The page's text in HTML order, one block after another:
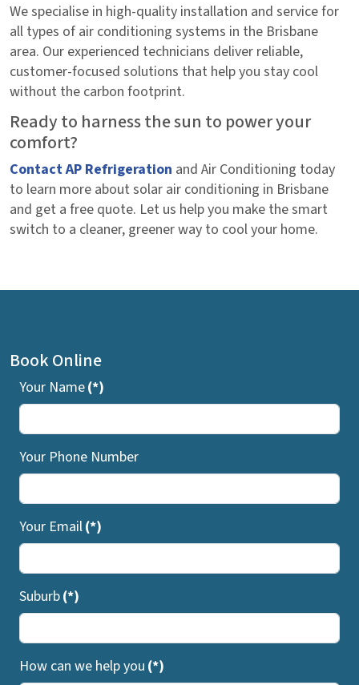
We specialise in high-quality installation and service for
all types of air conditioning systems in the Brisbane
area. Our experienced technicians deliver reliable,
customer-focused solutions that help you stay cool
without the carbon footprint.
Ready to harness the sun to power your
comfort?
Contact AP Refrigeration and Air Conditioning today
to learn more about solar air conditioning in Brisbane
and get a free quote. Let us help you make the smart
switch to a cleaner, greener way to cool your home.
Book Online
Your Name(*)
Your Phone Number
Your Email(*)
Suburb(*)
How can we help you (*)